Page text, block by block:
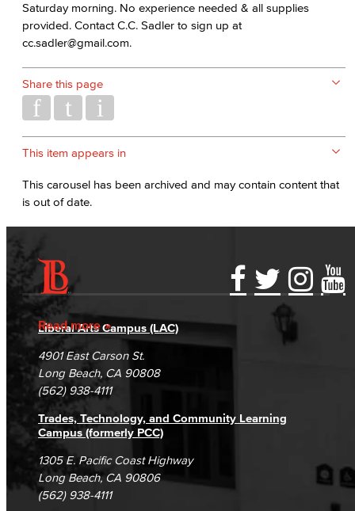
Saturday morning. No experience needed & all supplies
provided. Contact C.C. Sadler to sign up at
cc.sadler@gmail.com.
Share this page
This item appears in
This carousel has been archived and may contain content that
is out of date.
Read more
Accessibility Statement
Accreditation
Campus Maps
Gainful Employment Disclosure
Fraud Reporting
DSPS Grievance Process
Student Complaints & Grievances
Directory
Careers
Unsubscribe/Opt-Out
Liberal Arts Campus (LAC)
4901 East Carson St.
Long Beach, CA 90808
(562) 938-4111
Trades, Technology, and Community Learning
Campus (formerly PCC)
1305 E. Pacific Coast Highway
Long Beach, CA 90806
(562) 938-4111